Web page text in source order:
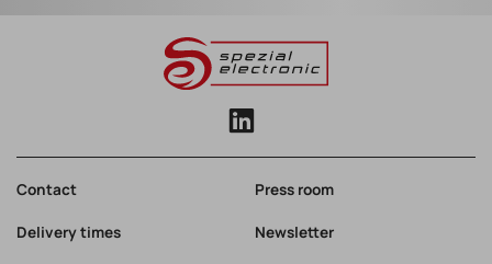
Contact Press room
Delivery times Newsletter